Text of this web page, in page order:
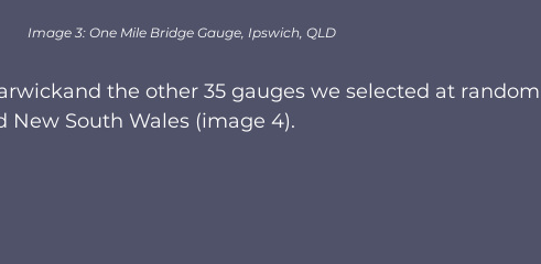
Image 3: One Mile Bridge Gauge, Ipswich, QLD
the other 35 gauges we selected at
New South Wales (image 4).